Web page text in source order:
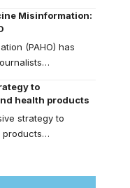
Misinformation:
(PAHO) has
to
health products
strategy to
products…